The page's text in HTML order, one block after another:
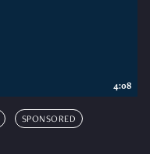
SPONSORED
4:08